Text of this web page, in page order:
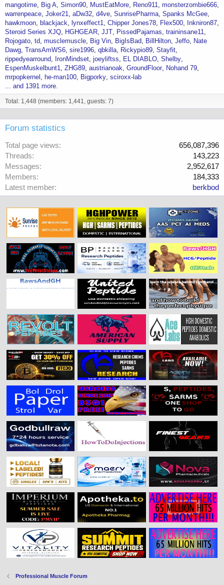
mangotime Big A Simon90 MustEatMore Reno911 monsterzombie666
warrenpeace Joker21 aDw32 d4ve SunrisePharma Spanks McGee
hawkmoon
blackjack lynxeffect1 Chipper Jones78 Flex500
Inkniron87
Steroid Series XJQ
HGHGEAR JJT PissedPajamas traininsane11
Rojogato td musclemuscle Big Vin BigIsBad BillHilton Jeffo
Nate
Dawg TransAmWS6 sire1996 qbkilla Rickypio89 Stayfit
rippedyearround
IronMindset joeyliftss EL DIABLO Shelby
EspenMuskelbunt1 ZHG89 austrianoak GroundFloor
Nohand 79
mrpopkernel
he-man100 Bigporky sciroxx-lab
... and 1391 more.
Total: 1,448 (members: 1,441, guests: 7)
Forum statistics
Total page views
656,087,396
Threads
143,223
Messages
2,952,617
Members
184,333
Latest member
berkbod
Professional Muscle Forum